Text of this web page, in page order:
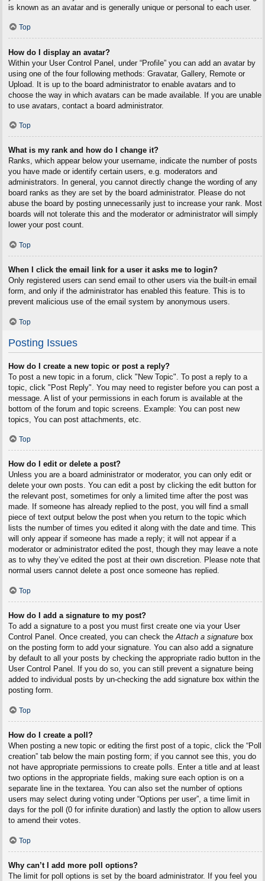
is known as an avatar and is generally unique or personal to each user.
Top
How do I display an avatar?
Within your User Control Panel, under “Profile” you can add an avatar by
using one of the four following methods: Gravatar, Gallery, Remote or
Upload. It is up to the board administrator to enable avatars and to
choose the way in which avatars can be made available. If you are unable
to use avatars, contact a board administrator.
Top
What is my rank and how do I change it?
Ranks, which appear below your username, indicate the number of posts
you have made or identify certain users, e.g. moderators and
administrators. In general, you cannot directly change the wording of any
board ranks as they are set by the board administrator. Please do not
abuse the board by posting unnecessarily just to increase your rank. Most
boards will not tolerate this and the moderator or administrator will simply
lower your post count.
Top
When I click the email link for a user it asks me to login?
Only registered users can send email to other users via the built-in email
form, and only if the administrator has enabled this feature. This is to
prevent malicious use of the email system by anonymous users.
Top
Posting Issues
How do I create a new topic or post a reply?
To post a new topic in a forum, click "New Topic". To post a reply to a
topic, click "Post Reply". You may need to register before you can post a
message. A list of your permissions in each forum is available at the
bottom of the forum and topic screens. Example: You can post new
topics, You can post attachments, etc.
Top
How do I edit or delete a post?
Unless you are a board administrator or moderator, you can only edit or
delete your own posts. You can edit a post by clicking the edit button for
the relevant post, sometimes for only a limited time after the post was
made. If someone has already replied to the post, you will find a small
piece of text output below the post when you return to the topic which
lists the number of times you edited it along with the date and time. This
will only appear if someone has made a reply; it will not appear if a
moderator or administrator edited the post, though they may leave a note
as to why they’ve edited the post at their own discretion. Please note that
normal users cannot delete a post once someone has replied.
Top
How do I add a signature to my post?
To add a signature to a post you must first create one via your User
Control Panel. Once created, you can check theAttach a signaturebox
on the posting form to add your signature. You can also add a signature
by default to all your posts by checking the appropriate radio button in the
User Control Panel. If you do so, you can still prevent a signature being
added to individual posts by un-checking the add signature box within the
posting form.
Top
How do I create a poll?
When posting a new topic or editing the first post of a topic, click the “Poll
creation” tab below the main posting form; if you cannot see this, you do
not have appropriate permissions to create polls. Enter a title and at least
two options in the appropriate fields, making sure each option is on a
separate line in the textarea. You can also set the number of options
users may select during voting under “Options per user”, a time limit in
days for the poll (0 for infinite duration) and lastly the option to allow users
to amend their votes.
Top
Why can’t I add more poll options?
The limit for poll options is set by the board administrator. If you feel you